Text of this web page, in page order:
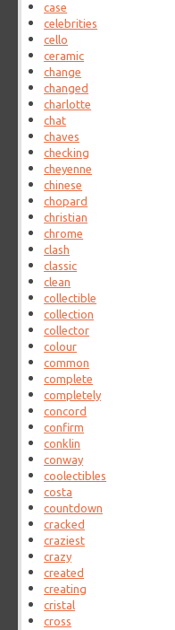
case
celebrities
cello
ceramic
change
changed
charlotte
chat
chaves
checking
cheyenne
chinese
chopard
christian
chrome
clash
classic
clean
collectible
collection
collector
colour
common
complete
completely
concord
confirm
conklin
conway
coolectibles
costa
countdown
cracked
craziest
crazy
created
creating
cristal
cross